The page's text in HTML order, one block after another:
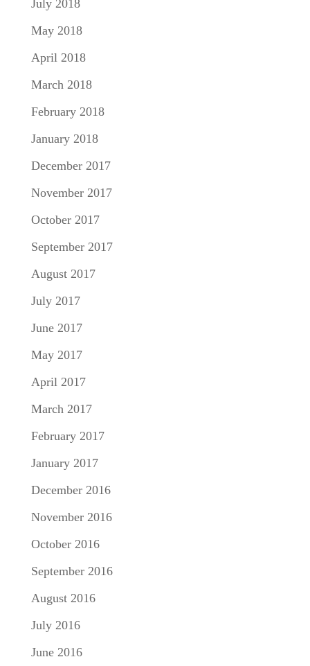
July 2018
May 2018
April 2018
March 2018
February 2018
January 2018
December 2017
November 2017
October 2017
September 2017
August 2017
July 2017
June 2017
May 2017
April 2017
March 2017
February 2017
January 2017
December 2016
November 2016
October 2016
September 2016
August 2016
July 2016
June 2016